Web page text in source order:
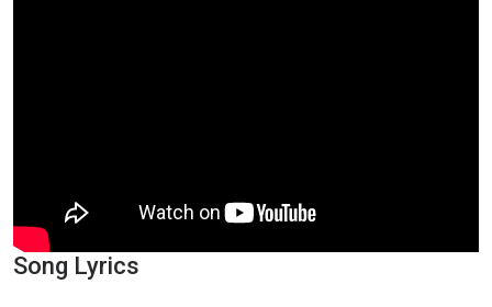
Song Lyrics